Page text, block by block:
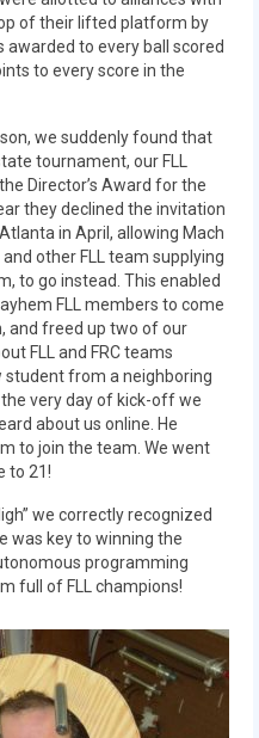
Event
Event
District
Event
Event
Event
of their lifted platform by
awarded to every ball scored
to every score in the
we suddenly found that
tournament, our FLL
Director’s Award for the
they declined the invitation
in April, allowing Mach
other FLL team supplying
to go instead. This enabled
FLL members to come
and freed up two of our
FLL and FRC teams
student from a neighboring
very day of kick-off we
about us online. He
to join the team. We went
to 21!
we correctly recognized
was key to winning the
programming
full of FLL champions!